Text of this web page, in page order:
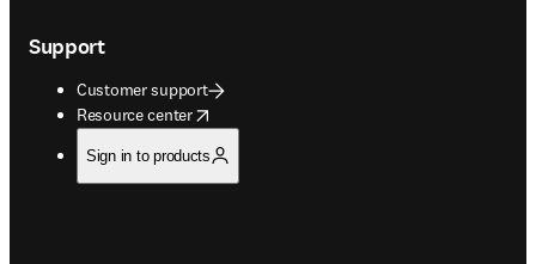
Support
Customer support
Resource center
opens in new tab/window
Sign in to products